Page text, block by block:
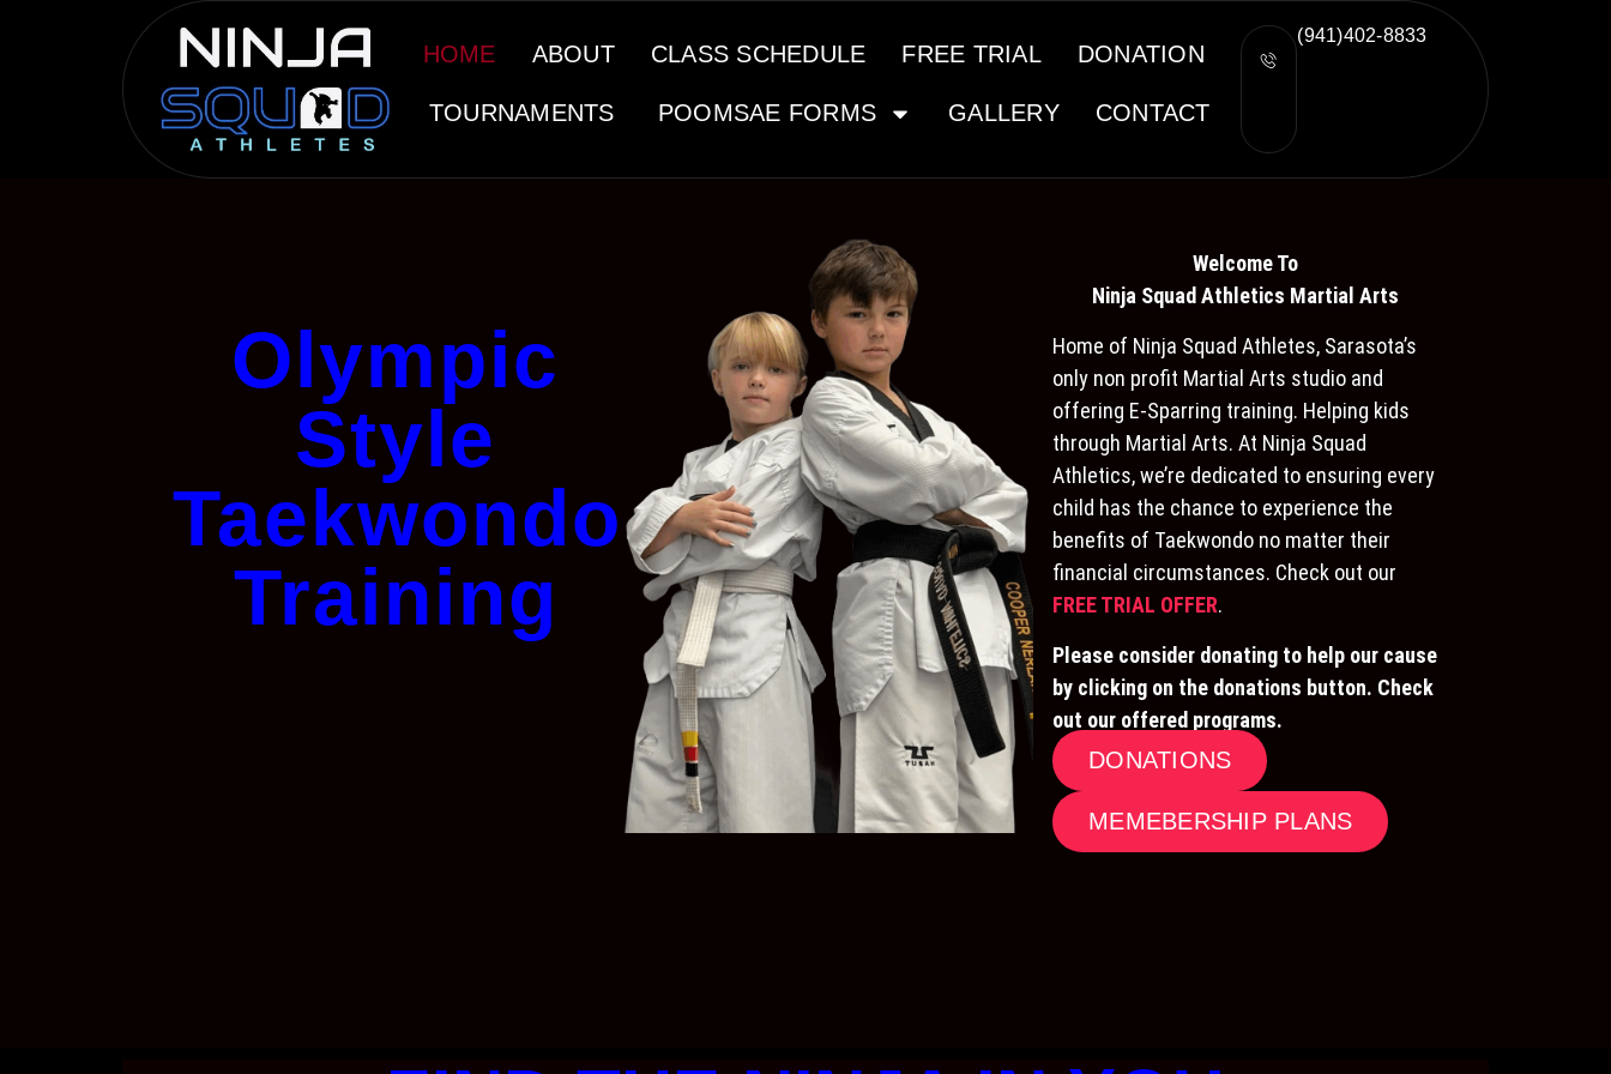
HOME ABOUT CLASS SCHEDULE FREE TRIAL DONATION
TOURNAMENTS POOMSAE FORMS GALLERY CONTACT
(941)402-8833
Olympic
Style
Taekwondo
Training
Welcome To
Ninja Squad Athletics Martial Arts
Home of Ninja Squad Athletes, Sarasota’s
only non profit Martial Arts studio and
offering E-Sparring training. Helping kids
through Martial Arts. At Ninja Squad
Athletics, we’re dedicated to ensuring every
child has the chance to experience the
benefits of Taekwondo no matter their
financial circumstances. Check out our
FREE TRIAL OFFER.
Please consider donating to help our cause
by clicking on the donations button. Check
out our offered programs.
DONATIONS
MEMEBERSHIP PLANS